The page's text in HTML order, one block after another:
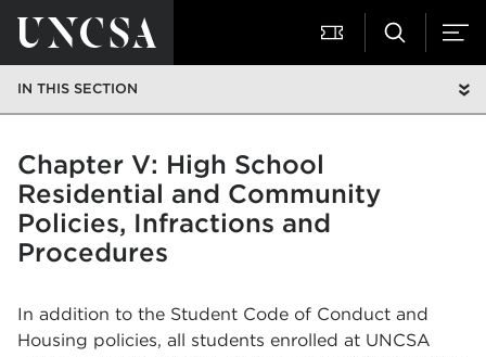
IN THIS SECTION
Chapter V: High School
Residential and Community
Policies, Infractions and
Procedures
In addition to the Student Code of Conduct and
Housing policies, all students enrolled at UNCSA